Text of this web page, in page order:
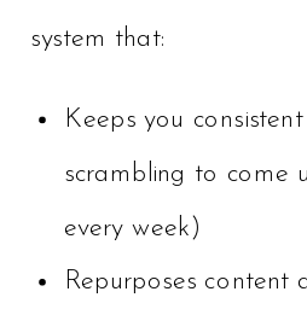
system that:
Keeps you
scrambling to come
every week)
Repurposes content